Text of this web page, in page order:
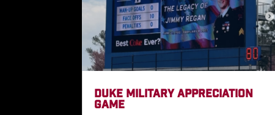
DUKE MILITARY APPRECIATION
GAME